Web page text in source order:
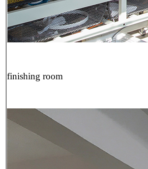
finishing room